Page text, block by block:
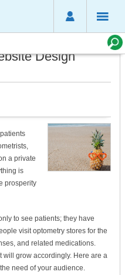
Design
a private
is
prosperity
to see patients; they have
visit optometry stores for the
and related medications.
will grow accordingly. Here are a
need of your audience.